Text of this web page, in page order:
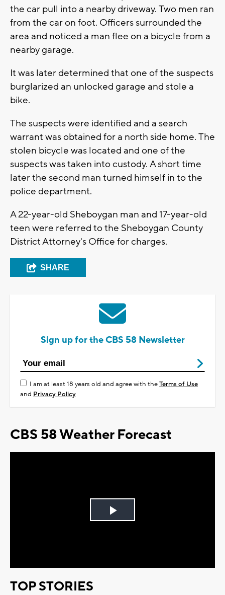
the car pull into a nearby driveway. Two men ran
from the car on foot. Officers surrounded the
area and noticed a man flee on a bicycle from a
nearby garage.
It was later determined that one of the suspects
burglarized an unlocked garage and stole a
bike.
The suspects were identified and a search
warrant was obtained for a north side home. The
stolen bicycle was located and one of the
suspects was taken into custody. A short time
later the second man turned himself in to the
police department.
A 22-year-old Sheboygan man and 17-year-old
teen were referred to the Sheboygan County
District Attorney's Office for charges.
SHARE
Sign up for the CBS 58 Newsletter
I am at least 18 years old and agree with theTerms of Use
and Privacy Policy
CBS 58 Weather Forecast
Play
TOP STORIES